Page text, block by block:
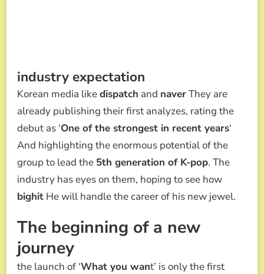
industry expectation
Korean media likedispatch and naverThey are
already publishing their first analyzes, rating the
debut as ‘One of the strongest in recent years‘
And highlighting the enormous potential of the
group to lead the 5th generation of K-pop. The
industry has eyes on them, hoping to see how
bighit He will handle the career of his new jewel.
The beginning of a new
journey
the launch of ‘What you want’ is only the first